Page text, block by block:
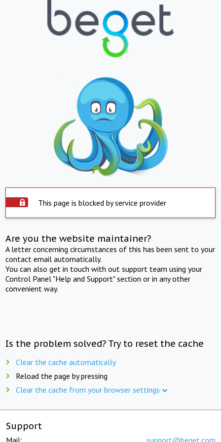
This page is blocked by service provider
Are you the website maintainer?
A letter concerning circumstances of this has been sent to your
contact email automatically.
You can also get in touch with out support team using your
Control Panel "Help and Support" section or in any other
convenient way.
Is the problem solved? Try to reset the cache
Clear the cache automatically
Reload the page by pressing
Clear the cache from your browser settings
Support
Mail: support@beget.com